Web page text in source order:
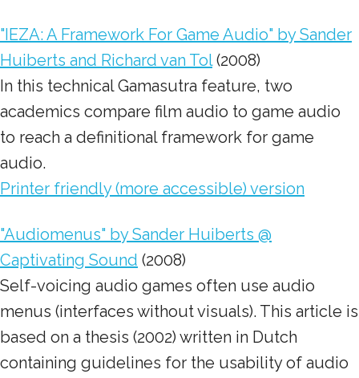
"IEZA: A Framework For Game Audio" by Sander
Huiberts and Richard van Tol(2008)
In this technical Gamasutra feature, two
academics compare film audio to game audio
to reach a definitional framework for game
audio.
Printer friendly (more accessible) version
"Audiomenus" by Sander Huiberts @
Captivating Sound (2008)
Self-voicing audio games often use audio
menus (interfaces without visuals). This article is
based on a thesis (2002) written in Dutch
containing guidelines for the usability of audio